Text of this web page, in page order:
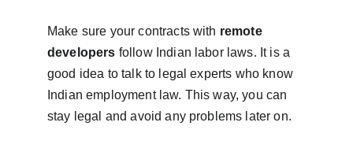
Make sure your contracts with remote
developers follow Indian labor laws. It is a
good idea to talk to legal experts who know
Indian employment law. This way, you can
stay legal and avoid any problems later on.